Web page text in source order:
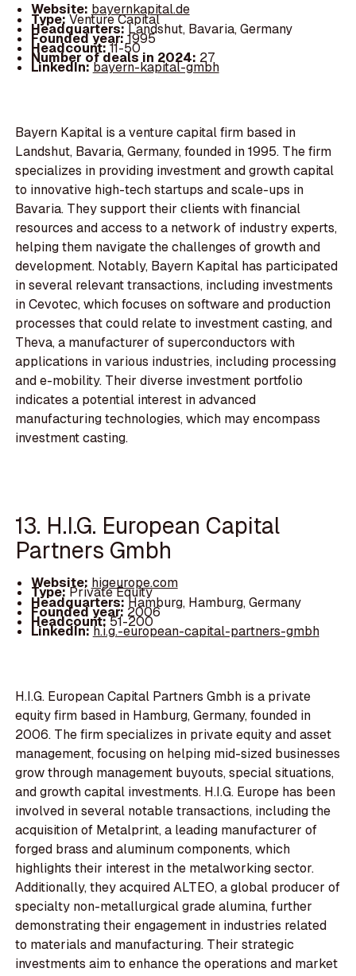
Website: bayernkapital.de
Type:Venture Capital
Headquarters:Landshut, Bavaria, Germany
Founded year:1995
Headcount:11-50
Number of deals in 2024: 27
LinkedIn:bayern-kapital-gmbh
Bayern Kapital is a venture capital firm based in
Landshut, Bavaria, Germany, founded in 1995. The firm
specializes in providing investment and growth capital
to innovative high-tech startups and scale-ups in
Bavaria. They support their clients with financial
resources and access to a network of industry experts,
helping them navigate the challenges of growth and
development. Notably, Bayern Kapital has participated
in several relevant transactions, including investments
in Cevotec, which focuses on software and production
processes that could relate to investment casting, and
Theva, a manufacturer of superconductors with
applications in various industries, including processing
and e-mobility. Their diverse investment portfolio
indicates a potential interest in advanced
manufacturing technologies, which may encompass
investment casting.
13. H.I.G. European Capital
Partners Gmbh
Website: higeurope.com
Type:Private Equity
Headquarters:Hamburg, Hamburg, Germany
Founded year: 2006
Headcount:51-200
LinkedIn:h.i.g.-european-capital-partners-gmbh
H.I.G. European Capital Partners Gmbh is a private
equity firm based in Hamburg, Germany, founded in
2006. The firm specializes in private equity and asset
management, focusing on helping mid-sized businesses
grow through management buyouts, special situations,
and growth capital investments. H.I.G. Europe has been
involved in several notable transactions, including the
acquisition of Metalprint, a leading manufacturer of
forged brass and aluminum components, which
highlights their interest in the metalworking sector.
Additionally, they acquired ALTEO, a global producer of
specialty non-metallurgical grade alumina, further
demonstrating their engagement in industries related
to materials and manufacturing. Their strategic
investments aim to enhance the operations and market